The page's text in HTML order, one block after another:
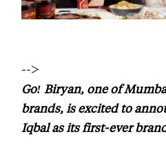
-->
Go! Biryan, one of
brands, is excited to
Iqbal as its first-ever